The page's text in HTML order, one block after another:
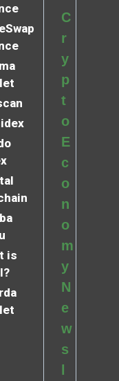
is
C
r
y
p
t
o
E
c
o
n
o
m
y
N
e
w
s
l